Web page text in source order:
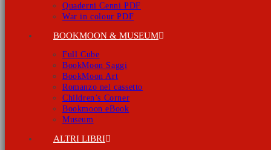
Quaderni Cenni PDF
War in colour PDF
BOOKMOON & MUSEUM
Full Cube
BookMoon Saggi
BookMoon Art
Romanzo nel cassetto
Children’s Corner
Bookmoon eBook
Museum
ALTRI LIBRI